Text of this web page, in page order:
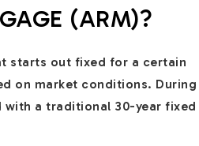
(ARM)?
starts out fixed for a certain
on market conditions. During
a traditional 30-year fixed